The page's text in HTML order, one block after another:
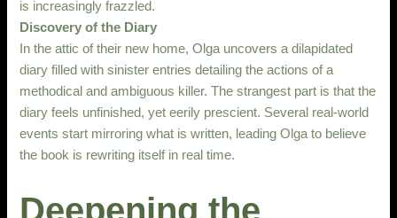
is increasingly frazzled.
Discovery of the Diary
In the attic of their new home, Olga uncovers a dilapidated
diary filled with sinister entries detailing the actions of a
methodical and ambiguous killer. The strangest part is that the
diary feels unfinished, yet eerily prescient. Several real-world
events start mirroring what is written, leading Olga to believe
the book is rewriting itself in real time.
Deepening the